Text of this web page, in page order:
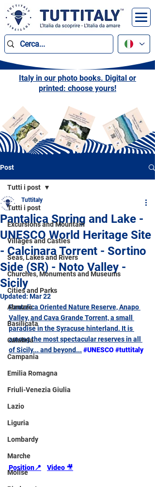
Italy in our photo books. Digital or
printed: choose yours!
Post
Tutti i post
Excursions and Mountain
Villages and Castles
Seas, Lakes and Rivers
Churches, Monuments and Museums
Cities and Parks
Abruzzo
Basilicata
Calabria
Campania
Emilia Romagna
Friuli-Venezia Giulia
Lazio
Liguria
Lombardy
Marche
Molise
Tutti i post
Pantalica Spring and Lake -
UNESCO World Heritage Site
- Calcinara Torrent - Sortino
Side (SR) - Noto Valley -
Sicily
Tuttitaly
Updated: Mar 22
Pantalica Oriented Nature Reserve, Anapo
Valley, and Cava Grande Torrent, a small
paradise in the Syracuse hinterland. It is
among the most spectacular reserves in all
of Sicily... and beyond... #UNESCO#tuttitaly
Position📍 Video 🎥